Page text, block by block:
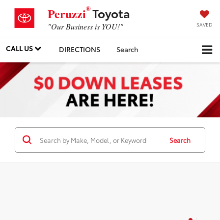
Peruzzi®Toyota
"Our Business is YOU!" SAVED
CALL US DIRECTIONS Search
Search